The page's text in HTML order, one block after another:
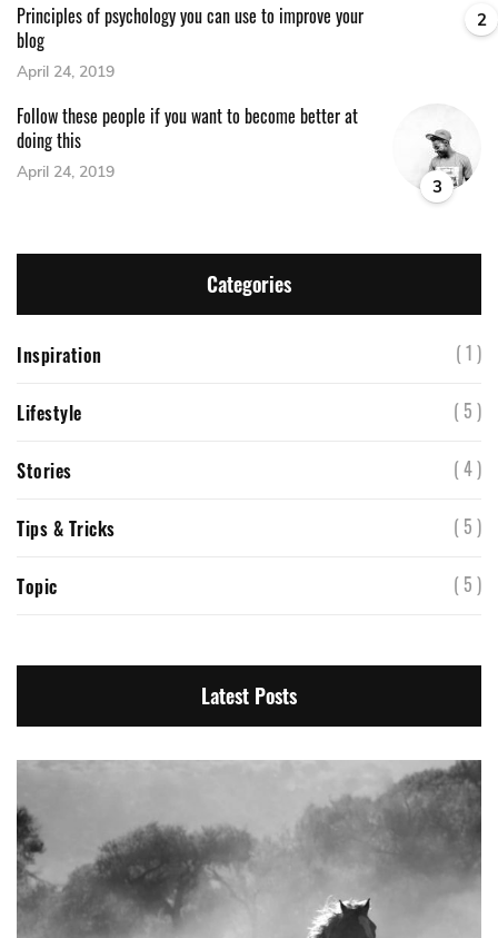
2
Principles of psychology you can use to improve your
blog
April 24, 2019
3
Follow these people if you want to become better at
doing this
April 24, 2019
Categories
Inspiration ( 1 )
Lifestyle ( 5 )
Stories ( 4 )
Tips & Tricks ( 5 )
Topic ( 5 )
Latest Posts